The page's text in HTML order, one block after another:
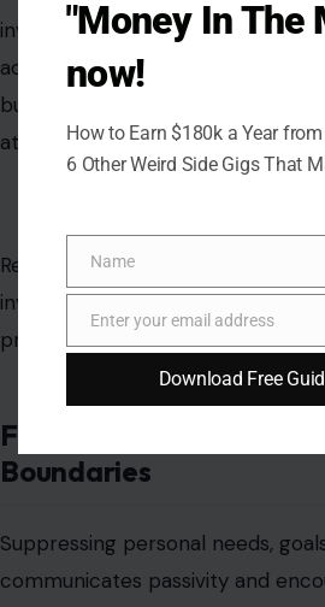
investment normalizes effort
accountability or reciprocal
built on unbalanced contributions
attachment without meaningful
Reserving higher-level emotional,
investment until mutual
preserves equity andprevents
Failing to Communicate
Boundaries
Suppressing personal needs,
communicates passivity and
"Money In The
now!
How to Earn $180k a Year
6 Other Weird Side Gigs That
Name
Name
Email
Enter your email address
Download Free